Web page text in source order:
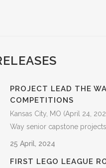
PROJECT LEAD THE
COMPETITIONS
Kansas City, MO (April 24,
Way senior capstone
25 April, 2024
FIRST LEGO LEAGUE